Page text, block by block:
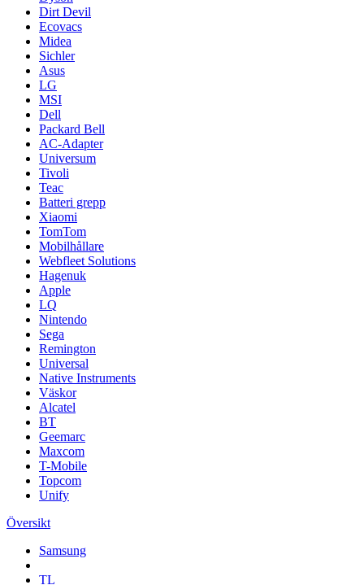
Dirt Devil
Ecovacs
Midea
Sichler
Asus
LG
MSI
Dell
Packard Bell
AC-Adapter
Universum
Tivoli
Teac
Batteri grepp
Xiaomi
TomTom
Mobilhållare
Webfleet Solutions
Hagenuk
Apple
LQ
Nintendo
Sega
Remington
Universal
Native Instruments
Väskor
Alcatel
BT
Geemarc
Maxcom
T-Mobile
Topcom
Unify
Översikt
Samsung
TL